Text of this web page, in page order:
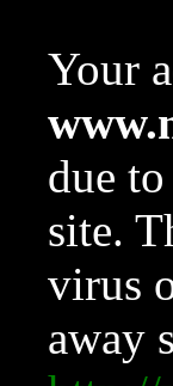
Your
due
site.
virus
away